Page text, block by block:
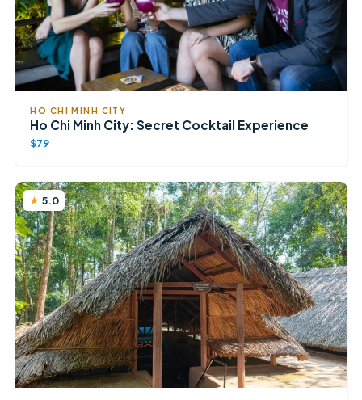
HO CHI MINH CITY
Ho Chi Minh City: Secret Cocktail Experience
$79
5.0